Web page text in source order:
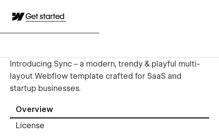
Get started
Introducing Sync – a modern, trendy & playful multi-
layout Webflow template crafted for SaaS and
startup businesses.
Overview
License